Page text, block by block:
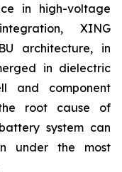
in high-voltage
XING
architecture, in
in dielectric
and component
the root cause of
system can
under the most